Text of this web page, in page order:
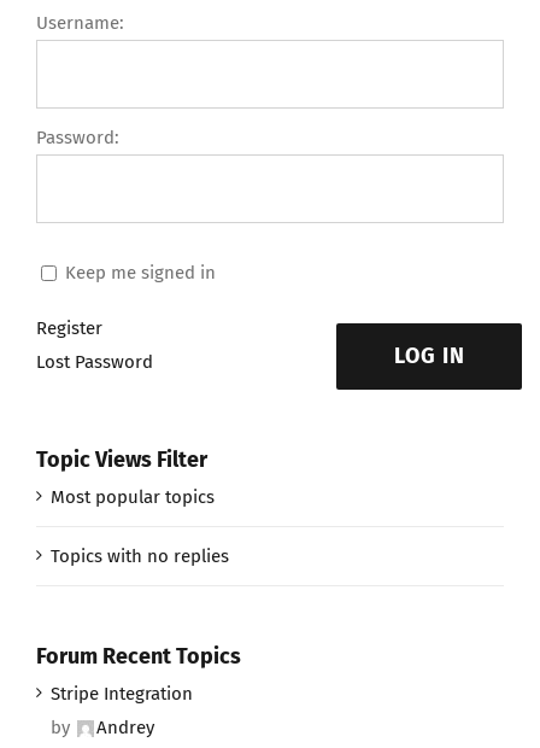
Username:
Password:
Keep me signed in
LOG IN
Register
Lost Password
Topic Views Filter
Most popular topics
Topics with no replies
Forum Recent Topics
Stripe Integration
by
Andrey